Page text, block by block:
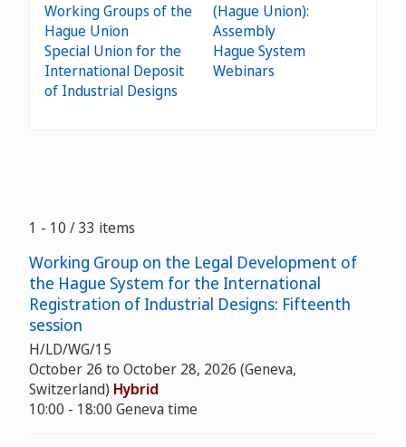
Working Groups of the
Hague Union
Special Union for the
International Deposit
of Industrial Designs
(Hague Union):
Assembly
Hague System
Webinars
1 - 10 / 33 items
Working Group on the Legal Development of
the Hague System for the International
Registration of Industrial Designs: Fifteenth
session
H/LD/WG/15
October 26 to October 28, 2026 (Geneva,
Switzerland) Hybrid
10:00 - 18:00 Geneva time